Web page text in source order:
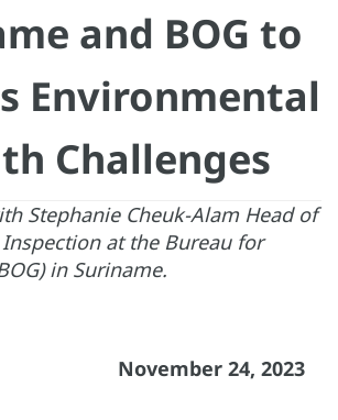
and BOG to
Environmental
Challenges
Stephanie Cheuk-Alam Head of
at the Bureau for
in Suriname.
November 24, 2023